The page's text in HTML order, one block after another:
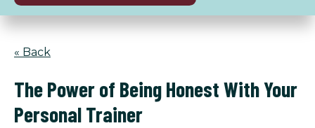
« Back
The Power of Being Honest With Your
Personal Trainer